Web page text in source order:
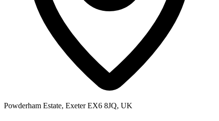
Powderham Estate, Exeter EX6 8JQ, UK